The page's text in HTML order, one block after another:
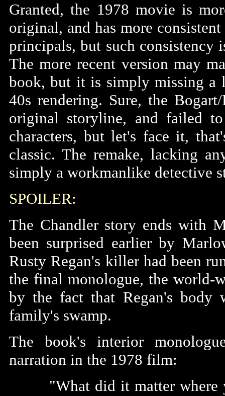
Granted, the 1978 movie is
original, and has more
principals, but such consistency
The more recent version may
book, but it is simply missing a
40s rendering. Sure, the
original storyline, and failed
characters, but let's face it,
classic. The remake, lacking
simply a workmanlike detective
SPOILER:
The Chandler story ends with
been surprised earlier by
Rusty Regan's killer had been
the final monologue, the world-
by the fact that Regan's
family's swamp.
The book's interior
narration in the 1978 film:
"What did it matter where